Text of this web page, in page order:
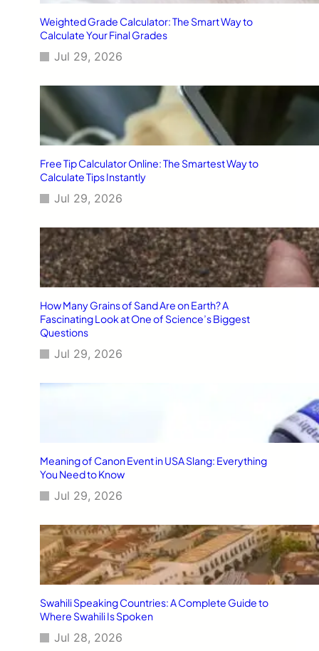
Weighted Grade Calculator: The Smart Way to
Calculate Your Final Grades
Jul 29, 2026
Free Tip Calculator Online: The Smartest Way to
Calculate Tips Instantly
Jul 29, 2026
How Many Grains of Sand Are on Earth? A
Fascinating Look at One of Science’s Biggest
Questions
Jul 29, 2026
Meaning of Canon Event in USA Slang: Everything
You Need to Know
Jul 29, 2026
Swahili Speaking Countries: A Complete Guide to
Where Swahili Is Spoken
Jul 28, 2026